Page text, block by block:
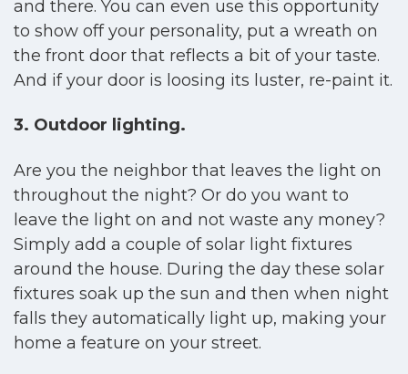
and there. You can even use this opportunity
to show off your personality, put a wreath on
the front door that reflects a bit of your taste.
And if your door is loosing its luster, re-paint it.
3. Outdoor lighting.
Are you the neighbor that leaves the light on
throughout the night? Or do you want to
leave the light on and not waste any money?
Simply add a couple of solar light fixtures
around the house. During the day these solar
fixtures soak up the sun and then when night
falls they automatically light up, making your
home a feature on your street.